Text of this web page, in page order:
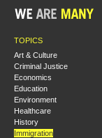
TOPICS
Art & Culture
Criminal Justice
Economics
Education
Environment
Healthcare
History
Immigration